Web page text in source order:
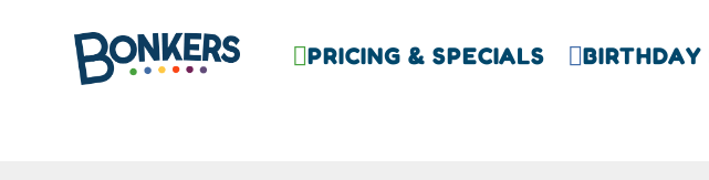
PRICING & SPECIALS BIRTHDAY